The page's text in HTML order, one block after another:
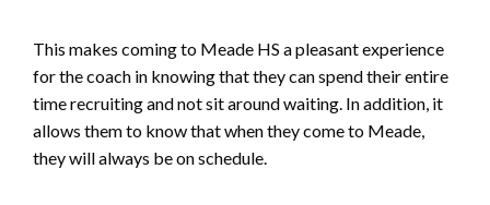
This makes coming to Meade HS a pleasant experience
for the coach in knowing that they can spend their entire
time recruiting and not sit around waiting. In addition, it
allows them to know that when they come to Meade,
they will always be on schedule.